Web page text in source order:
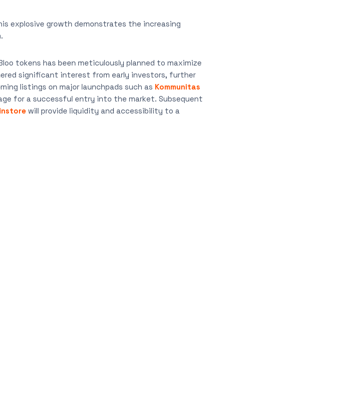
explosive growth demonstrates the increasing
tokens has been meticulously planned to maximize
significant interest from early investors, further
listings on major launchpads such as Kommunitas
for a successful entry into the market. Subsequent
will provide liquidity and accessibility to a